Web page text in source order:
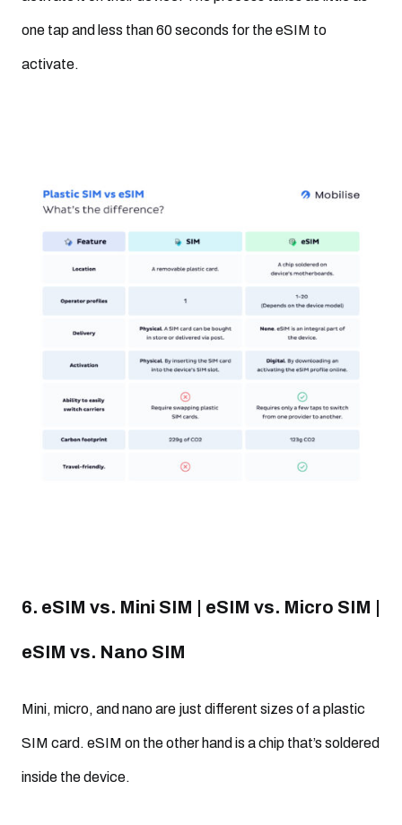
one tap and less than 60 seconds for the eSIM to
activate.
6. eSIM vs. Mini SIM | eSIM vs. Micro SIM |
eSIM vs. Nano SIM
Mini, micro, and nano are just different sizes of a plastic
SIM card. eSIM on the other hand is a chip that’s soldered
inside the device.